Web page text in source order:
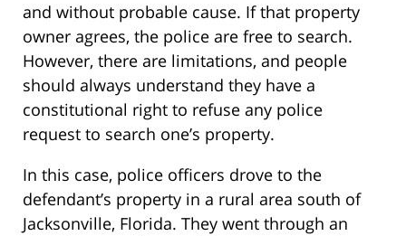
and without probable cause. If that property
owner agrees, the police are free to search.
However, there are limitations, and people
should always understand they have a
constitutional right to refuse any police
request to search one’s property.
In this case, police officers drove to the
defendant’s property in a rural area south of
Jacksonville, Florida. They went through an